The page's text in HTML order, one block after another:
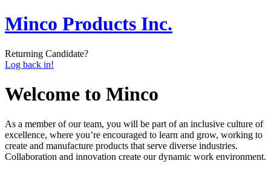
Minco Products Inc.
Returning Candidate?
Log back in!
Welcome to Minco
As a member of our team, you will be part of an inclusive culture of
excellence, where you’re encouraged to learn and grow, working to
create and manufacture products that serve diverse industries.
Collaboration and innovation create our dynamic work environment.